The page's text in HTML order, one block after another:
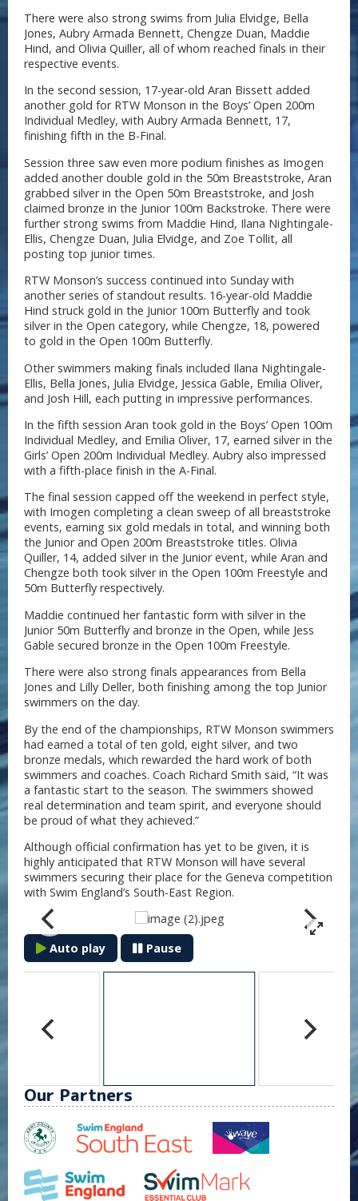
There were also strong swims from Julia Elvidge, Bella
Jones, Aubry Armada Bennett, Chengze Duan, Maddie
Hind, and Olivia Quiller, all of whom reached finals in their
respective events.
In the second session, 17-year-old Aran Bissett added
another gold for RTW Monson in the Boys’ Open 200m
Individual Medley, with Aubry Armada Bennett, 17,
finishing fifth in the B-Final.
Session three saw even more podium finishes as Imogen
added another double gold in the 50m Breaststroke, Aran
grabbed silver in the Open 50m Breaststroke, and Josh
claimed bronze in the Junior 100m Backstroke. There were
further strong swims from Maddie Hind, Ilana Nightingale-
Ellis, Chengze Duan, Julia Elvidge, and Zoe Tollit, all
posting top junior times.
RTW Monson’s success continued into Sunday with
another series of standout results. 16-year-old Maddie
Hind struck gold in the Junior 100m Butterfly and took
silver in the Open category, while Chengze, 18, powered
to gold in the Open 100m Butterfly.
Other swimmers making finals included Ilana Nightingale-
Ellis, Bella Jones, Julia Elvidge, Jessica Gable, Emilia Oliver,
and Josh Hill, each putting in impressive performances.
In the fifth session Aran took gold in the Boys’ Open 100m
Individual Medley, and Emilia Oliver, 17, earned silver in the
Girls’ Open 200m Individual Medley. Aubry also impressed
with a fifth-place finish in the A-Final.
The final session capped off the weekend in perfect style,
with Imogen completing a clean sweep of all breaststroke
events, earning six gold medals in total, and winning both
the Junior and Open 200m Breaststroke titles. Olivia
Quiller, 14, added silver in the Junior event, while Aran and
Chengze both took silver in the Open 100m Freestyle and
50m Butterfly respectively.
Maddie continued her fantastic form with silver in the
Junior 50m Butterfly and bronze in the Open, while Jess
Gable secured bronze in the Open 100m Freestyle.
There were also strong finals appearances from Bella
Jones and Lilly Deller, both finishing among the top Junior
swimmers on the day.
By the end of the championships, RTW Monson swimmers
had earned a total of ten gold, eight silver, and two
bronze medals, which rewarded the hard work of both
swimmers and coaches. Coach Richard Smith said, “It was
a fantastic start to the season. The swimmers showed
real determination and team spirit, and everyone should
be proud of what they achieved.”
Although official confirmation has yet to be given, it is
highly anticipated that RTW Monson will have several
swimmers securing their place for the Geneva competition
with Swim England’s South-East Region.
Auto play Pause
Our Partners